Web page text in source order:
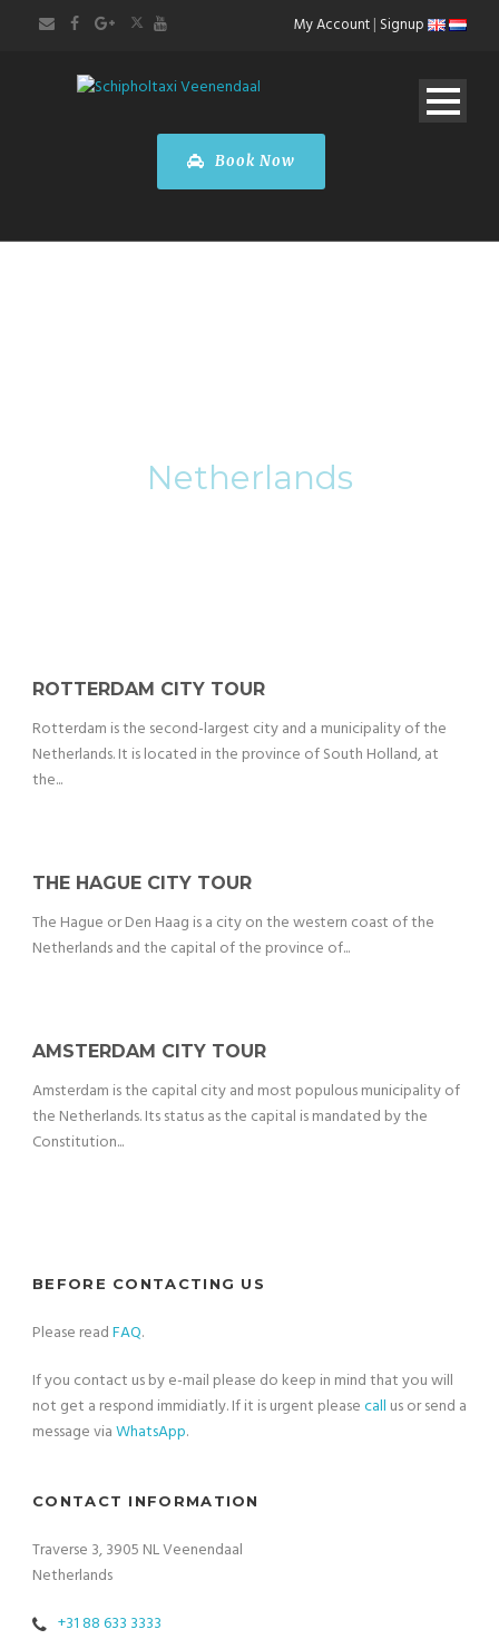
My Account| Signup
Book Now
Netherlands
ROTTERDAM CITY TOUR
Rotterdam is the second-largest city and a municipality of the
Netherlands. It is located in the province of South Holland, at
the...
THE HAGUE CITY TOUR
The Hague or Den Haag is a city on the western coast of the
Netherlands and the capital of the province of...
AMSTERDAM CITY TOUR
Amsterdam is the capital city and most populous municipality of
the Netherlands. Its status as the capital is mandated by the
Constitution...
BEFORE CONTACTING US
Please readFAQ.
If you contact us by e-mail please do keep in mind that you will
not get a respond immidiatly. If it is urgent pleasecall us or send a
message viaWhatsApp.
CONTACT INFORMATION
Traverse 3, 3905 NL Veenendaal
Netherlands
+31 88 633 3333